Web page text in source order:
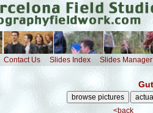
Contact Us Slides Index Slides Manager
<back